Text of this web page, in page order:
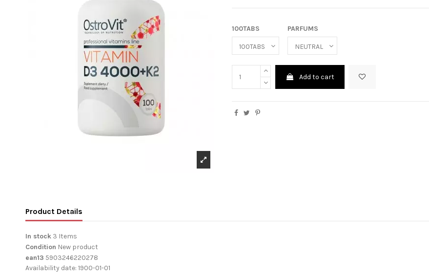
100TABS PARFUMS
Add to cart
Product Details
In stock 3 Items
Condition New product
ean13 5903246220278
Availability date: 1900-01-01